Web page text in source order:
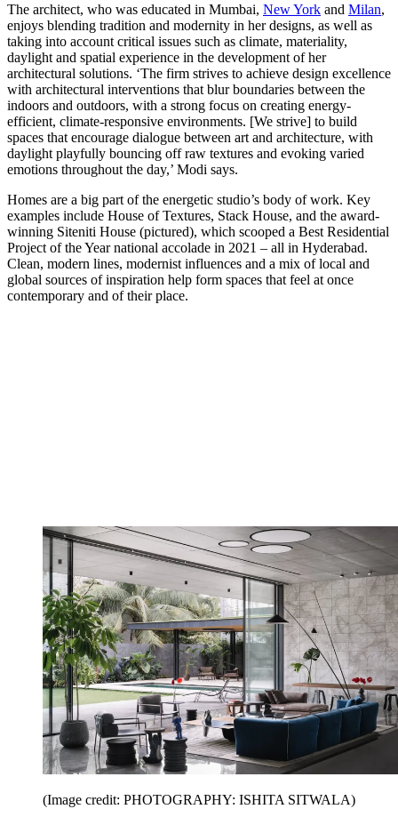
The architect, who was educated in Mumbai, New York and Milan,
enjoys blending tradition and modernity in her designs, as well as
taking into account critical issues such as climate, materiality,
daylight and spatial experience in the development of her
architectural solutions. ‘The firm strives to achieve design excellence
with architectural interventions that blur boundaries between the
indoors and outdoors, with a strong focus on creating energy-
efficient, climate-responsive environments. [We strive] to build
spaces that encourage dialogue between art and architecture, with
daylight playfully bouncing off raw textures and evoking varied
emotions throughout the day,’ Modi says.
Homes are a big part of the energetic studio’s body of work. Key
examples include House of Textures, Stack House, and the award-
winning Siteniti House (pictured), which scooped a Best Residential
Project of the Year national accolade in 2021 – all in Hyderabad.
Clean, modern lines, modernist influences and a mix of local and
global sources of inspiration help form spaces that feel at once
contemporary and of their place.
(Image credit: PHOTOGRAPHY: ISHITA SITWALA)